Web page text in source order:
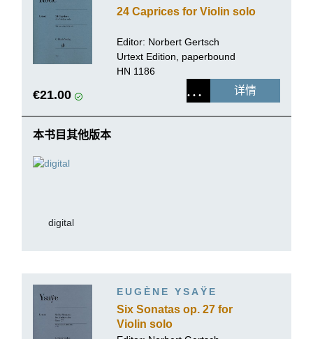
24 Caprices for Violin solo
Editor: Norbert Gertsch
Urtext Edition, paperbound
HN 1186
€21.00 详情
本书目其他版本
digital
EUGÈNE YSAŸE
Six Sonatas op. 27 for
Violin solo